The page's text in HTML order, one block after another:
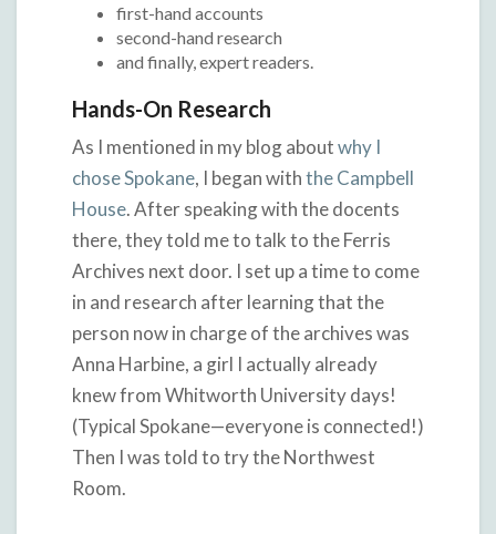
first-hand accounts
second-hand research
and finally, expert readers.
Hands-On Research
As I mentioned in my blog aboutwhy I
chose Spokane, I began withthe Campbell
House. After speaking with the docents
there, they told me to talk to the Ferris
Archives next door. I set up a time to come
in and research after learning that the
person now in charge of the archives was
Anna Harbine, a girl I actually already
knew from Whitworth University days!
(Typical Spokane—everyone is connected!)
Then I was told to try the Northwest
Room.